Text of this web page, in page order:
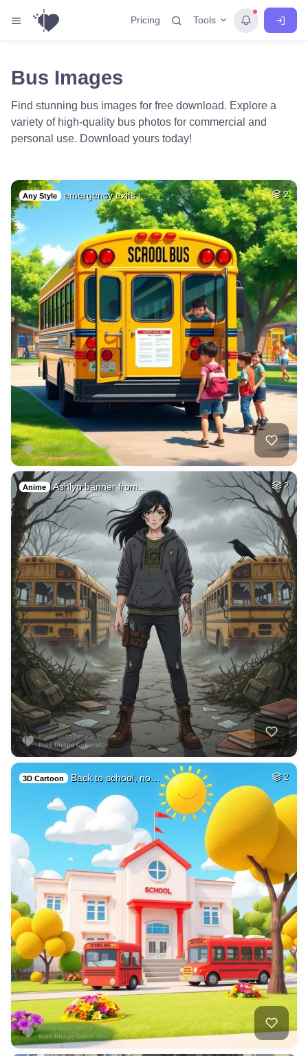
Pricing Tools
Bus Images
Find stunning bus images for free download. Explore a
variety of high-quality bus photos for commercial and
personal use. Download yours today!
Any Style emergency exits i… 2
Anime Ashlyn banner from… 2
3D Cartoon Back to school, no… 2